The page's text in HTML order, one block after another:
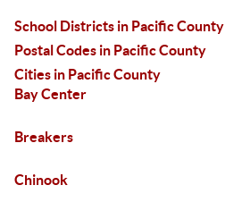
School Districts in Pacific County
Postal Codes in Pacific County
Cities in Pacific County
Bay Center
Breakers
Chinook